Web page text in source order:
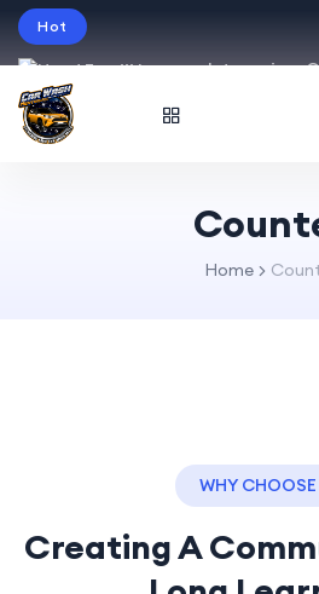
Hot
Intro price.
Sale -95% off.
Home
WHY CHOOSE
Creating A